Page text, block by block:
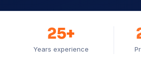
25+
Years experience